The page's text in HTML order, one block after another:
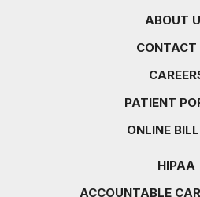
ABOUT
CONTACT
PATIENT
ONLINE
HIPAA
ACCOUNTABLE